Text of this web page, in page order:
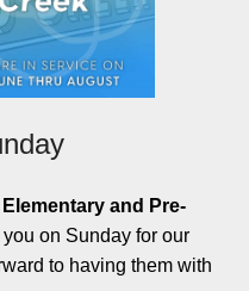
Elementary and Pre-
on Sunday for our
to having them with